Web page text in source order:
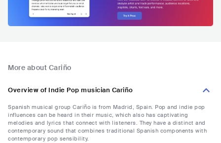
More about Cariño
Overview of Indie Pop musician Cariño
Spanish musical group Cariño is from Madrid, Spain. Pop and indie pop
influences can be heard in their music, which also has captivating
melodies and lyrics that connect with listeners. They have a distinct and
contemporary sound that combines traditional Spanish components with
contemporary pop sensibility.